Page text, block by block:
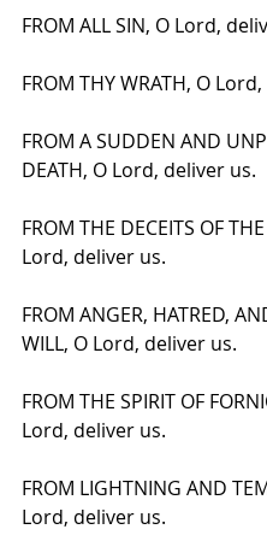
FROM ALL SIN, O Lord,
FROM THY WRATH, O
FROM A SUDDEN AND
DEATH, O Lord, deliver us.
FROM THE DECEITS OF
Lord, deliver us.
FROM ANGER, HATRED,
WILL, O Lord, deliver us.
FROM THE SPIRIT OF
Lord, deliver us.
FROM LIGHTNING AND
Lord, deliver us.